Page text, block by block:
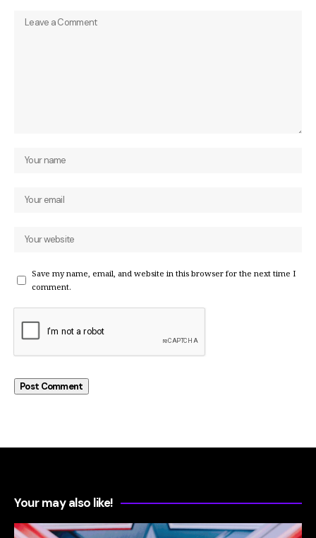
Save my name, email, and website in this browser for the next time I
comment.
Your may also like!